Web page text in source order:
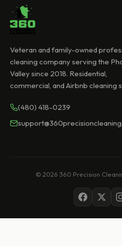
Veteran and family-owned
cleaning company serving the
Valley since 2018. Residential,
commercial, and Airbnb cleaning
(480) 418-0239
© 2026 360 Precision